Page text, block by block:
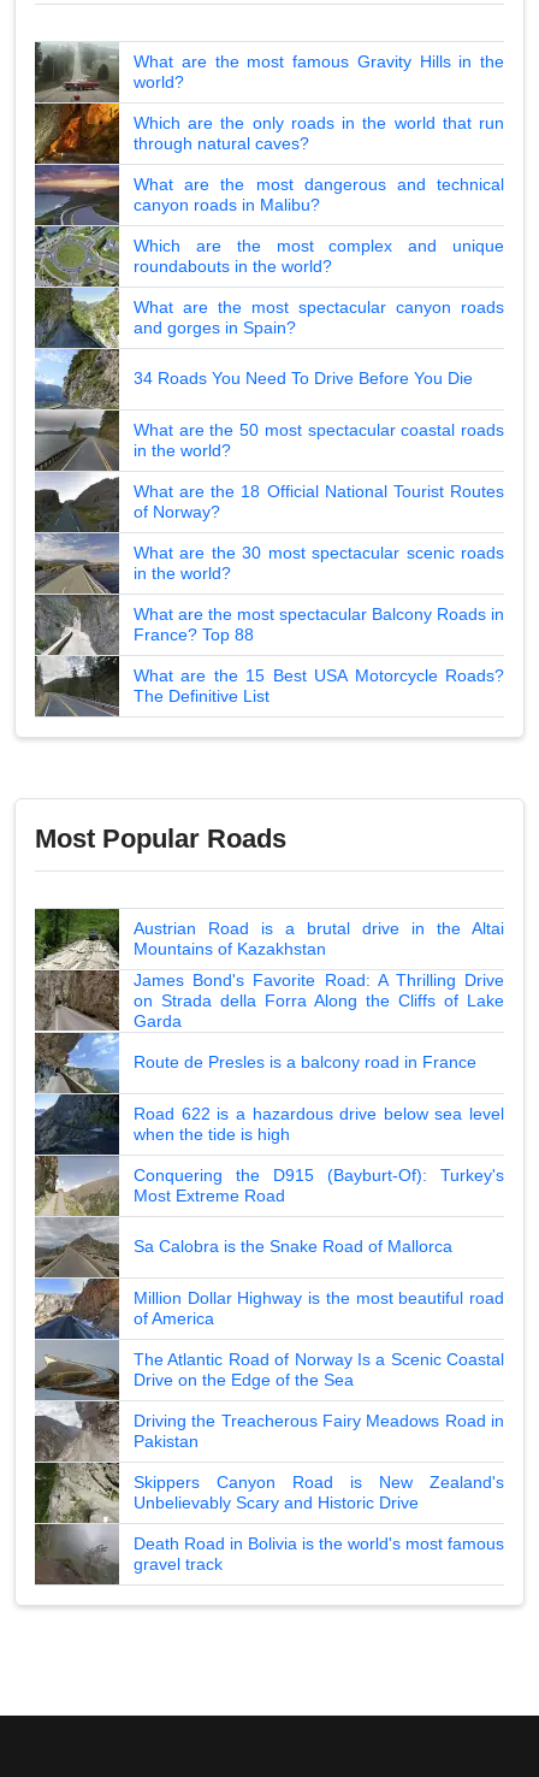
What are the most famous Gravity Hills in the
world?
Which are the only roads in the world that run
through natural caves?
What are the most dangerous and technical
canyon roads in Malibu?
Which are the most complex and unique
roundabouts in the world?
What are the most spectacular canyon roads
and gorges in Spain?
34 Roads You Need To Drive Before You Die
What are the 50 most spectacular coastal roads
in the world?
What are the 18 Official National Tourist Routes
of Norway?
What are the 30 most spectacular scenic roads
in the world?
What are the most spectacular Balcony Roads in
France? Top 88
What are the 15 Best USA Motorcycle Roads?
The Definitive List
Most Popular Roads
Austrian Road is a brutal drive in the Altai
Mountains of Kazakhstan
James Bond's Favorite Road: A Thrilling Drive
on Strada della Forra Along the Cliffs of Lake
Garda
Route de Presles is a balcony road in France
Road 622 is a hazardous drive below sea level
when the tide is high
Conquering the D915 (Bayburt-Of): Turkey's
Most Extreme Road
Sa Calobra is the Snake Road of Mallorca
Million Dollar Highway is the most beautiful road
of America
The Atlantic Road of Norway Is a Scenic Coastal
Drive on the Edge of the Sea
Driving the Treacherous Fairy Meadows Road in
Pakistan
Skippers Canyon Road is New Zealand's
Unbelievably Scary and Historic Drive
Death Road in Bolivia is the world's most famous
gravel track